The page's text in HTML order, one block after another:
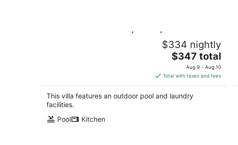
Pass Christian 3BR | Pool | Walk to the
$334 nightly
The
price
is
$347
total
$347 total
Aug 9 - Aug 10
Total with taxes and fees
This villa features an outdoor pool and laundry
facilities.
Pool
Kitchen